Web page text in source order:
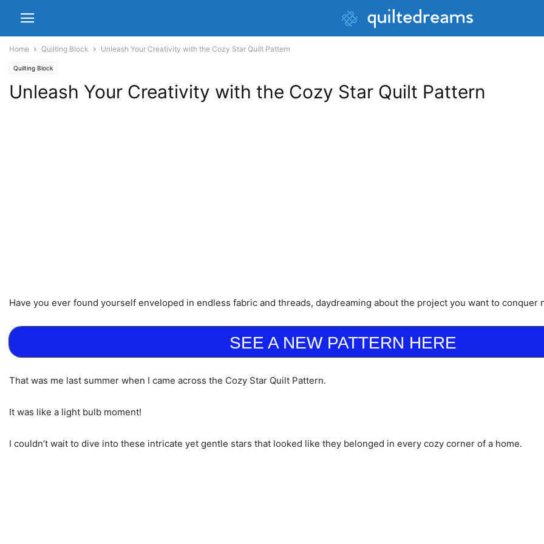
Home Quilting Block Unleash Your Creativity with the Cozy Star Quilt Pattern
Quilting Block
Unleash Your Creativity with the Cozy Star Quilt Pattern
Have you ever found yourself enveloped in endless fabric and threads, daydreaming about the project you want to conquer
SEE A NEW PATTERN HERE
That was me last summer when I came across the Cozy Star Quilt Pattern.
It was like a light bulb moment!
I couldn’t wait to dive into these intricate yet gentle stars that looked like they belonged in every cozy corner of a home.